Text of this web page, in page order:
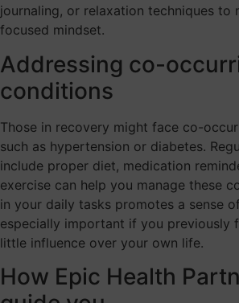
journaling, or relaxation techniques to
focused mindset.
Addressing co-
conditions
Those in recovery might face co-
such as hypertension or diabetes.
include proper diet, medication
exercise can help you manage these
in your daily tasks promotes a sense
especially important if you previously
little influence over your own life.
How Epic Health